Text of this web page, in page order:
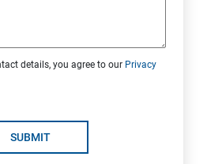
details, you agree to our Privacy
SUBMIT